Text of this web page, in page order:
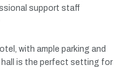
support staff
with ample parking and
hall is the perfect setting for